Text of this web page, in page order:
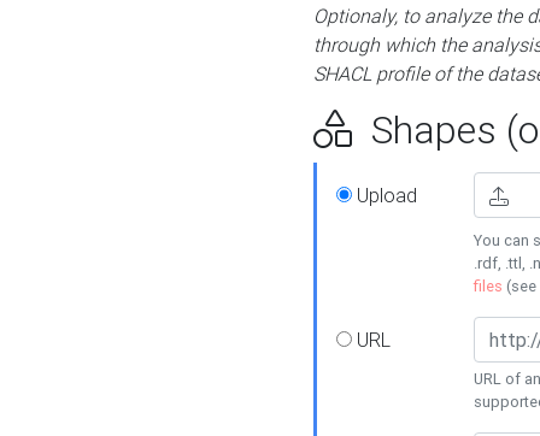
Optionaly, to analyze the
through which the
SHACL profile of the
Shapes
Upload
You can
.rdf, .ttl,
files (see
URL
URL of